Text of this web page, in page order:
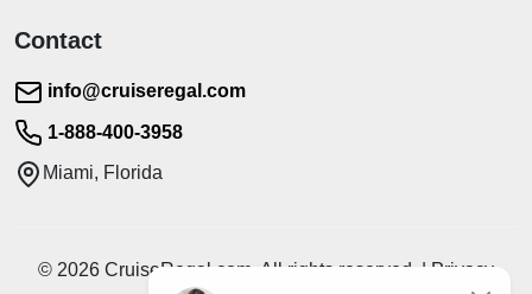
Contact
info@cruiseregal.com
1-888-400-3958
Miami, Florida
© 2026 CruiseRegal.com. All rights reserved. | Privacy